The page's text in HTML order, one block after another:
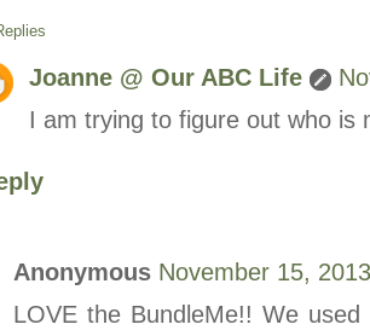
Joanne @ Our ABC Life
I am trying to figure out who is
Anonymous November 15,
LOVE the BundleMe!! We